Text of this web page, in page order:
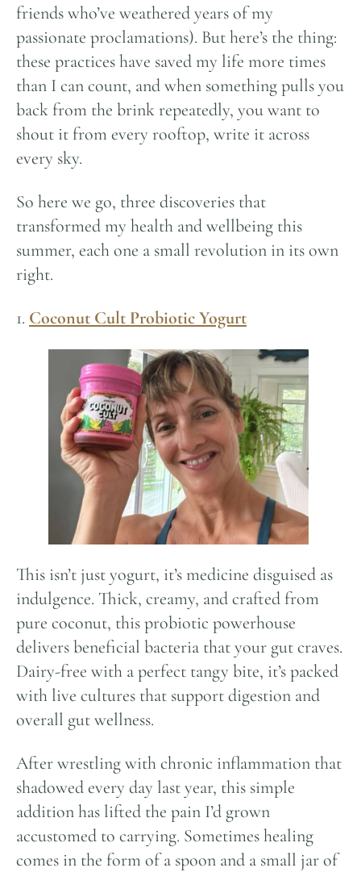
friends who’ve weathered years of my
passionate proclamations). But here’s the thing:
these practices have saved my life more times
than I can count, and when something pulls you
back from the brink repeatedly, you want to
shout it from every rooftop, write it across
every sky.
So here we go, three discoveries that
transformed my health and wellbeing this
summer, each one a small revolution in its own
right.
1. Coconut Cult Probiotic Yogurt
This isn’t just yogurt, it’s medicine disguised as
indulgence. Thick, creamy, and crafted from
pure coconut, this probiotic powerhouse
delivers beneficial bacteria that your gut craves.
Dairy-free with a perfect tangy bite, it’s packed
with live cultures that support digestion and
overall gut wellness.
After wrestling with chronic inflammation that
shadowed every day last year, this simple
addition has lifted the pain I’d grown
accustomed to carrying. Sometimes healing
comes in the form of a spoon and a small jar of